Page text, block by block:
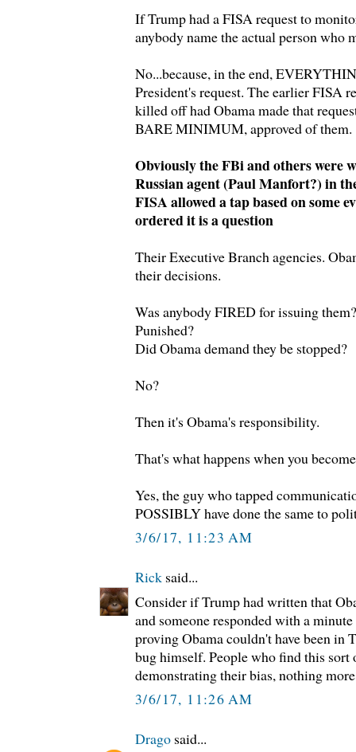
If Trump had a FISA request to
anybody name the actual person who
No...because, in the end,
President's request. The earlier FISA
killed off had Obama made that
BARE MINIMUM, approved of them.
Obviously the FBi and others were
Russian agent (Paul Manfort?) in
FISA allowed a tap based on some
ordered it is a question
Their Executive Branch agencies.
their decisions.
Was anybody FIRED for issuing them?
Punished?
Did Obama demand they be stopped?
No?
Then it's Obama's responsibility.
That's what happens when you
Yes, the guy who tapped
POSSIBLY have done the same to
3/6/17, 11:23 AM
Rick said...
Consider if Trump had written that
and someone responded with a
proving Obama couldn't have been in
bug himself. People who find this
demonstrating their bias, nothing
3/6/17, 11:26 AM
Drago said...